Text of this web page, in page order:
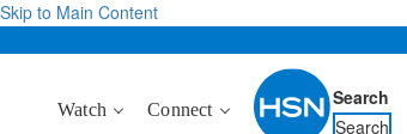
Skip to Main Content
Watch Connect
Search
Search